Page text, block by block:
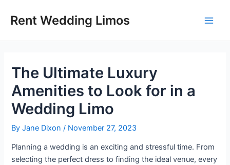
Rent Wedding Limos
The Ultimate Luxury
Amenities to Look for in a
Wedding Limo
ByJane Dixon/ November 27, 2023
Planning a wedding is an exciting and stressful time. From
selecting the perfect dress to finding the ideal venue, every
navigation